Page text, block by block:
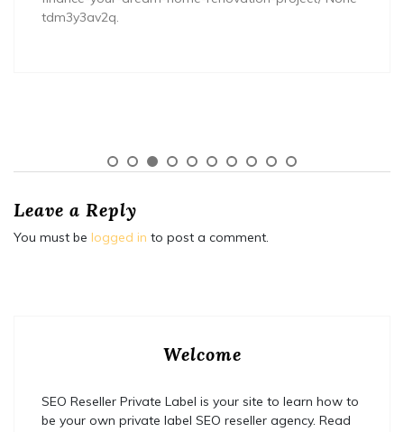
tdm3y3av2q.
Leave a Reply
You must be logged in to post a comment.
Welcome
SEO Reseller Private Label is your site to learn how to
be your own private label SEO reseller agency. Read